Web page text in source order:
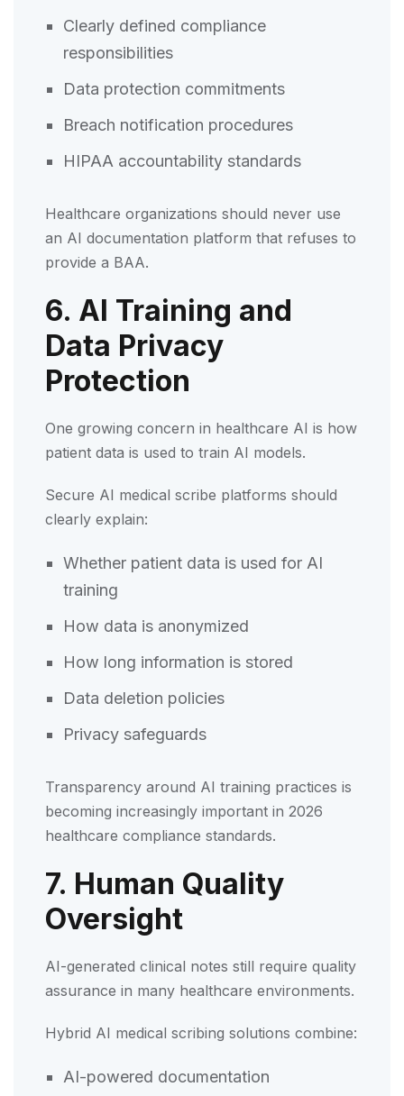
Clearly defined compliance
responsibilities
Data protection commitments
Breach notification procedures
HIPAA accountability standards
Healthcare organizations should never use
an AI documentation platform that refuses to
provide a BAA.
6. AI Training and
Data Privacy
Protection
One growing concern in healthcare AI is how
patient data is used to train AI models.
Secure AI medical scribe platforms should
clearly explain:
Whether patient data is used for AI
training
How data is anonymized
How long information is stored
Data deletion policies
Privacy safeguards
Transparency around AI training practices is
becoming increasingly important in 2026
healthcare compliance standards.
7. Human Quality
Oversight
AI-generated clinical notes still require quality
assurance in many healthcare environments.
Hybrid AI medical scribing solutions combine:
AI-powered documentation